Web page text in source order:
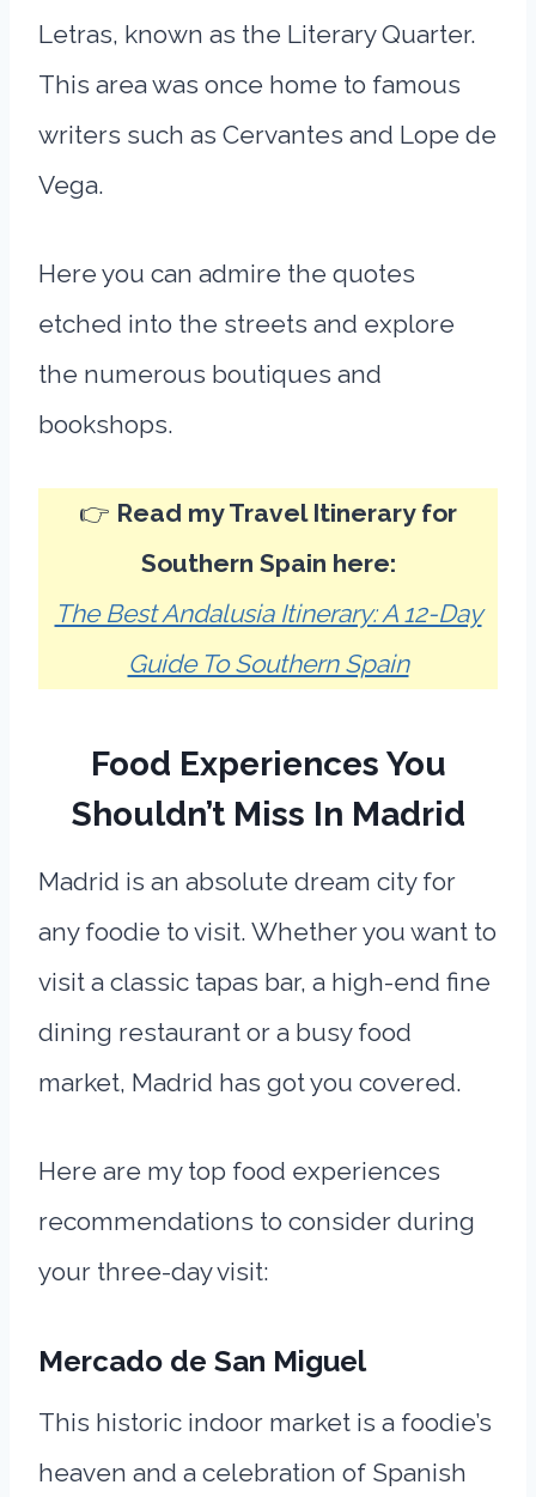
Letras, known as the Literary Quarter.
This area was once home to famous
writers such as Cervantes and Lope de
Vega.
Here you can admire the quotes
etched into the streets and explore
the numerous boutiques and
bookshops.
👉 Read my Travel Itinerary for
Southern Spain here:
The Best Andalusia Itinerary: A 12-Day
Guide To Southern Spain
Food Experiences You
Shouldn’t Miss In Madrid
Madrid is an absolute dream city for
any foodie to visit. Whether you want to
visit a classic tapas bar, a high-end fine
dining restaurant or a busy food
market, Madrid has got you covered.
Here are my top food experiences
recommendations to consider during
your three-day visit:
Mercado de San Miguel
This historic indoor market is a foodie’s
heaven and a celebration of Spanish